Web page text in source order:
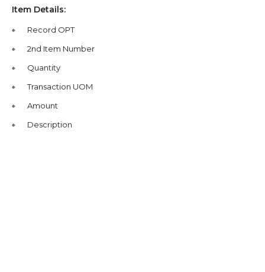
Item Details:
Record OPT
2nd Item Number
Quantity
Transaction UOM
Amount
Description